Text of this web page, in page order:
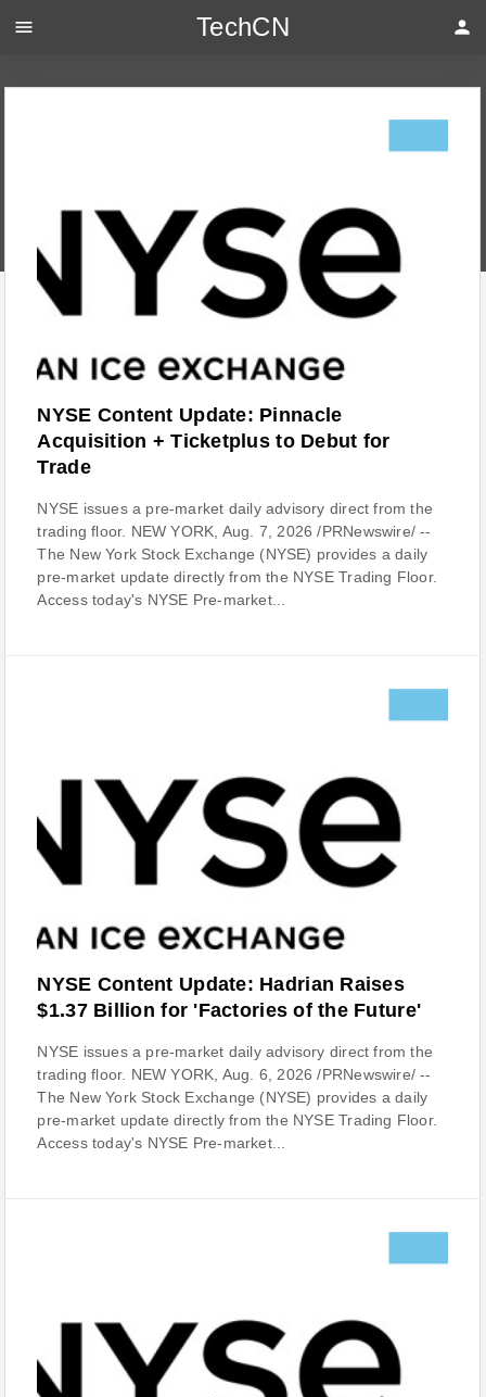
NYSE Content Update: Pinnacle
Acquisition + Ticketplus to Debut for
Trade
NYSE issues a pre-market daily advisory direct from the
trading floor. NEW YORK, Aug. 7, 2026 /PRNewswire/ --
The New York Stock Exchange (NYSE) provides a daily
pre-market update directly from the NYSE Trading Floor.
Access today's NYSE Pre-market...
NYSE Content Update: Hadrian Raises
$1.37 Billion for 'Factories of the Future'
NYSE issues a pre-market daily advisory direct from the
trading floor. NEW YORK, Aug. 6, 2026 /PRNewswire/ --
The New York Stock Exchange (NYSE) provides a daily
pre-market update directly from the NYSE Trading Floor.
Access today's NYSE Pre-market...
menu TechCN person